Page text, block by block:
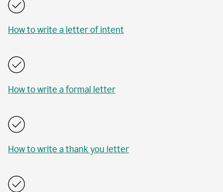
How to write a letter of intent
How to write a formal letter
How to write a thank you letter